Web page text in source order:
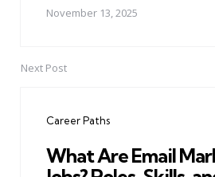
November 13, 2025
Next Post
Career Paths
What Are Email